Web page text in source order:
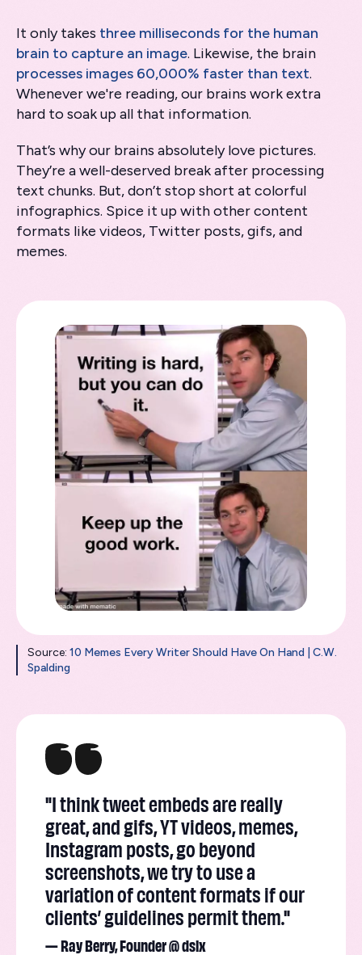
It only takes three milliseconds for the human
brain to capture an image. Likewise, the brain
processes images 60,000% faster than text.
Whenever we're reading, our brains work extra
hard to soak up all that information.
That’s why our brains absolutely love pictures.
They’re a well-deserved break after processing
text chunks. But, don’t stop short at colorful
infographics. Spice it up with other content
formats like videos, Twitter posts, gifs, and
memes.
Source: 10 Memes Every Writer Should Have On Hand | C.W.
Spalding
"I think tweet embeds are really
great, and gifs, YT videos, memes,
Instagram posts, go beyond
screenshots, we try to use a
variation of content formats if our
clients’ guidelines permit them."
— Ray Berry, Founder @ dslx